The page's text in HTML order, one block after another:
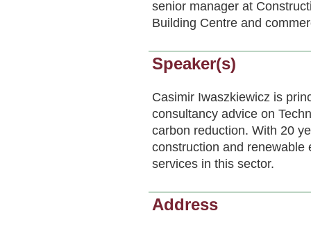
senior manager at
Building Centre and
Speaker(s)
Casimir Iwaszkiewicz is
consultancy advice on
carbon reduction. With 20
construction and renewable
services in this sector.
Address